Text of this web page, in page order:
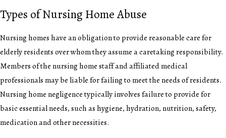
Types of Nursing Home Abuse
Nursing homes have an obligation to provide reasonable care for
elderly residents over whom they assume a caretaking responsibility.
Members of the nursing home staff and affiliated medical
professionals may be liable for failing to meet the needs of residents.
Nursing home negligence typically involves failure to provide for
basic essential needs, such as hygiene, hydration, nutrition, safety,
medication and other necessities.